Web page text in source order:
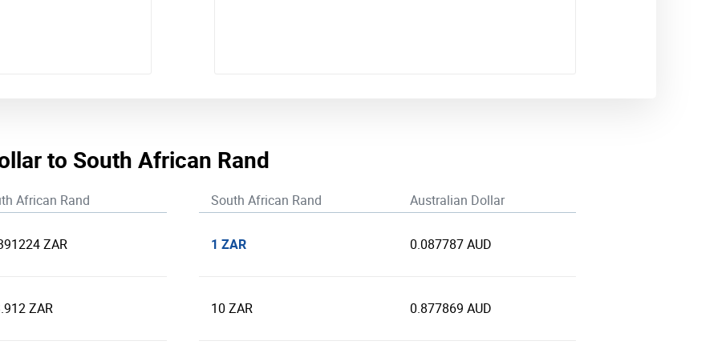
to South African Rand
African Rand
ZAR
ZAR
South African Rand Australian Dollar
1 ZAR 0.087787 AUD
10 ZAR 0.877869 AUD